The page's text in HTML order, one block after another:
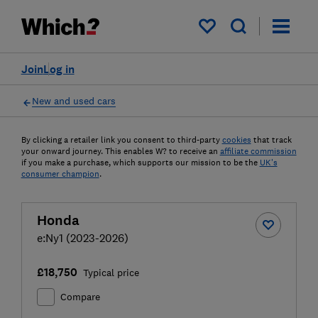
My saved items
Log in
Join
New and used cars
By clicking a retailer link you consent to third-party cookies that track
your onward journey. This enables W? to receive an affiliate commission
if you make a purchase, which supports our mission to be the UK's
consumer champion.
Honda
e:Ny1 (2023-2026)
£18,750 Typical price
Compare